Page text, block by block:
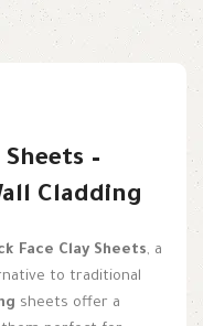
–
Cladding
Face Clay Sheets, a
to traditional
sheets offer a